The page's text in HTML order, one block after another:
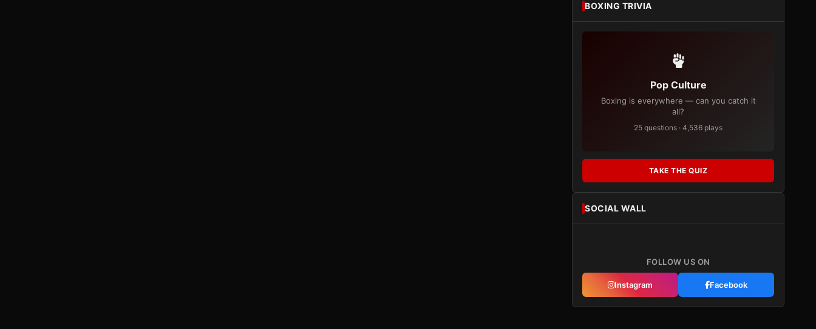
BOXING TRIVIA
Pop Culture
Boxing is everywhere — can you catch it
all?
25 questions · 4,536 plays
TAKE THE QUIZ
SOCIAL WALL
FOLLOW US ON
Instagram Facebook